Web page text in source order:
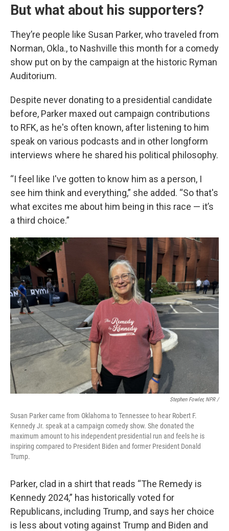
But what about his supporters?
They’re people like Susan Parker, who traveled from
Norman, Okla., to Nashville this month for a comedy
show put on by the campaign at the historic Ryman
Auditorium.
Despite never donating to a presidential candidate
before, Parker maxed out campaign contributions
to RFK, as he's often known, after listening to him
speak on various podcasts and in other longform
interviews where he shared his political philosophy.
“I feel like I've gotten to know him as a person, I
see him think and everything,” she added. “So that's
what excites me about him being in this race — it’s
a third choice.”
Stephen Fowler, NPR /
Susan Parker came from Oklahoma to Tennessee to hear Robert F.
Kennedy Jr. speak at a campaign comedy show. She donated the
maximum amount to his independent presidential run and feels he is
inspiring compared to President Biden and former President Donald
Trump.
Parker, clad in a shirt that reads “The Remedy is
Kennedy 2024,” has historically voted for
Republicans, including Trump, and says her choice
is less about voting against Trump and Biden and